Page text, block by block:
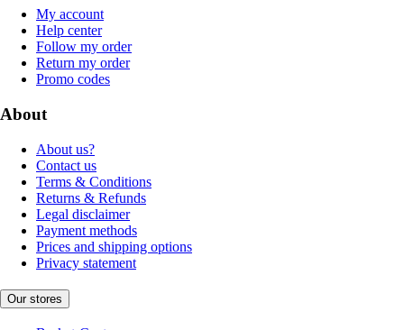
My account
Help center
Follow my order
Return my order
Promo codes
About
About us?
Contact us
Terms & Conditions
Returns & Refunds
Legal disclaimer
Payment methods
Prices and shipping options
Privacy statement
Our stores